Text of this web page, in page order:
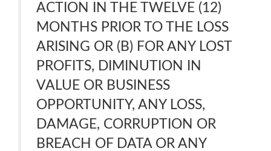
ACTION IN THE TWELVE (12)
MONTHS PRIOR TO THE LOSS
ARISING OR (B) FOR ANY LOST
PROFITS, DIMINUTION IN
VALUE OR BUSINESS
OPPORTUNITY, ANY LOSS,
DAMAGE, CORRUPTION OR
BREACH OF DATA OR ANY